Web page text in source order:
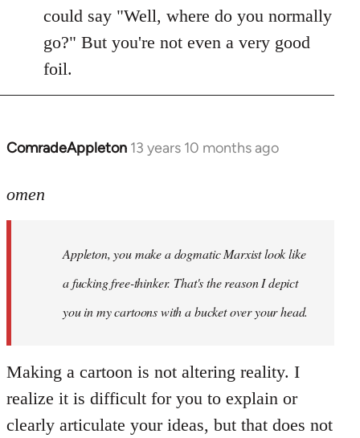
could say "Well, where do you normally
go?" But you're not even a very good
foil.
ComradeAppleton 13 years 10 months ago
In
to
libcom.org
omen
Appleton, you make a dogmatic Marxist look like
a fucking free-thinker. That's the reason I depict
you in my cartoons with a bucket over your head.
Making a cartoon is not altering reality. I
realize it is difficult for you to explain or
clearly articulate your ideas, but that does not